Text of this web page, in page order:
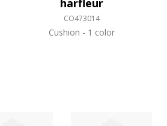
harfleur
CO473014
Cushion 1 color